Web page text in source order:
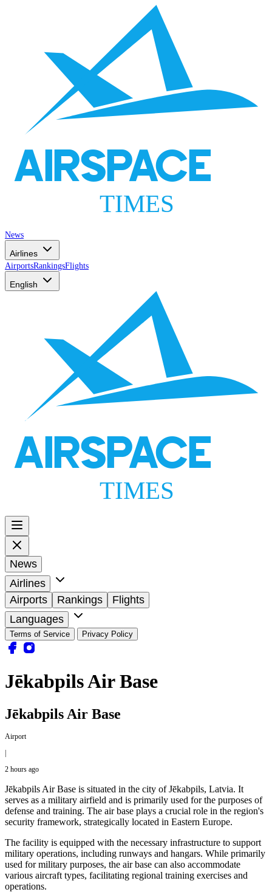
AIRSPACE
TIMES
News
Airlines
AirportsRankingsFlights
English
AIRSPACE
TIMES
News
Airlines
Airports
Rankings
Flights
Languages
Terms of Service Privacy Policy
Jēkabpils Air Base
Jēkabpils Air Base
Airport
|
2 hours ago
Jēkabpils Air Base is situated in the city of Jēkabpils, Latvia. It
serves as a military airfield and is primarily used for the purposes of
defense and training. The air base plays a crucial role in the region's
security framework, strategically located in Eastern Europe.
The facility is equipped with the necessary infrastructure to support
military operations, including runways and hangars. While primarily
used for military purposes, the air base can also accommodate
various aircraft types, facilitating regional training exercises and
operations.